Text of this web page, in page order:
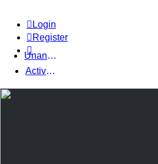
Login
Register
Unanswered topics
Active topics